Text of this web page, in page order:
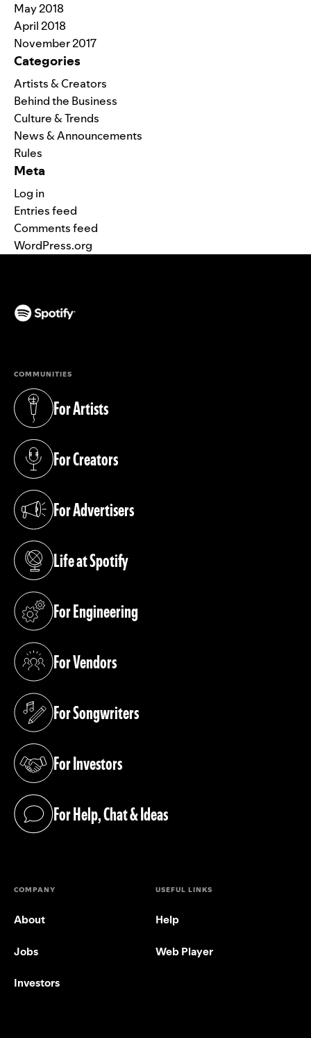
May 2018
April 2018
November 2017
Categories
Artists & Creators
Behind the Business
Culture & Trends
News & Announcements
Rules
Meta
Log in
Entries feed
Comments feed
WordPress.org
COMMUNITIES
For Artists
(opens in a new tab)
For Creators
(opens in a new tab)
For Advertisers
(opens in a new tab)
Life at Spotify
(opens in a new tab)
For Engineering
(opens in a new tab)
For Vendors
(opens in a new tab)
For Songwriters
(opens in a new tab)
For Investors
(opens in a new tab)
For Help, Chat & Ideas
(opens in a new tab)
COMPANY
About
Jobs
Investors
USEFUL LINKS
Help
Web Player